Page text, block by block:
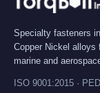
Specialty fasteners
Copper Nickel alloys
marine and
ISO 9001:2015 ·